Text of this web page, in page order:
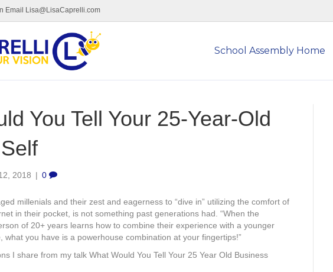
Email Lisa@LisaCaprelli.com
School Assembly Home
You Tell Your 25-Year-Old
2018 | 0
millenials and their zest and eagerness to “dive in” utilizing the comfort of
in their pocket, is not something past generations had. “When the
of 20+ years learns how to combine their experience with a younger
what you have is a powerhouse combination at your fingertips!”
I share from my talk What Would You Tell Your 25 Year Old Business